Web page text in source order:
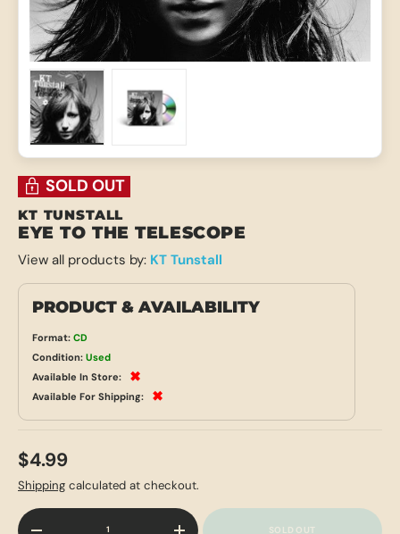
SOLD OUT
KT TUNSTALL
EYE TO THE TELESCOPE
View all products by: KT Tunstall
PRODUCT & AVAILABILITY
Format: CD
Condition: Used
Available In Store:
✖
Available For Shipping: ✖
$4.99
Shipping calculated at checkout.
Qty
SOLD OUT